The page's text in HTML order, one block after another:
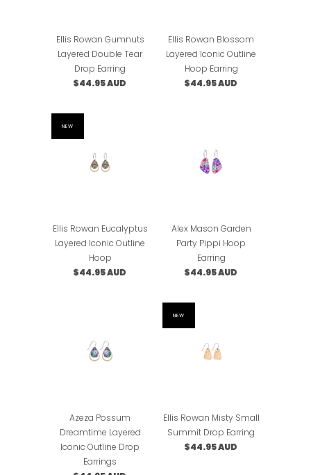
Ellis Rowan Gumnuts
Layered Double Tear
Drop Earring
$44.95 AUD
Ellis Rowan Blossom
Layered Iconic Outline
Hoop Earring
$44.95 AUD
Ellis Rowan Eucalyptus
Layered Iconic Outline
Hoop
$44.95 AUD
NEW
Alex Mason Garden
Party Pippi Hoop
Earring
$44.95 AUD
Azeza Possum
Dreamtime Layered
Iconic Outline Drop
Earrings
Ellis Rowan Misty Small
Summit Drop Earring
$44.95 AUD
NEW